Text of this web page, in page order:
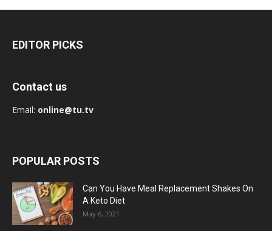
EDITOR PICKS
Contact us
Email: online@tu.tv
POPULAR POSTS
Can You Have Meal Replacement Shakes On
A Keto Diet
May 6, 2021